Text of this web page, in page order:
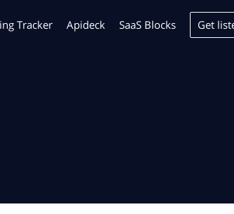
Tracker Apideck SaaS Blocks Get